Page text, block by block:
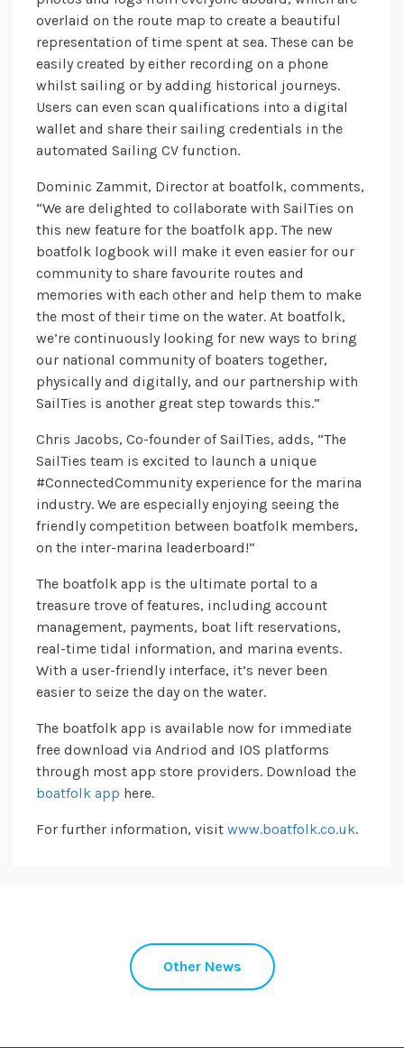
overlaid on the route map to create a beautiful
representation of time spent at sea. These can be
easily created by either recording on a phone
whilst sailing or by adding historical journeys.
Users can even scan qualifications into a digital
wallet and share their sailing credentials in the
automated Sailing CV function.
Dominic Zammit, Director at boatfolk, comments,
“We are delighted to collaborate with SailTies on
this new feature for the boatfolk app. The new
boatfolk logbook will make it even easier for our
community to share favourite routes and
memories with each other and help them to make
the most of their time on the water. At boatfolk,
we’re continuously looking for new ways to bring
our national community of boaters together,
physically and digitally, and our partnership with
SailTies is another great step towards this.”
Chris Jacobs, Co-founder of SailTies, adds, “The
SailTies team is excited to launch a unique
#ConnectedCommunity experience for the marina
industry. We are especially enjoying seeing the
friendly competition between boatfolk members,
on the inter-marina leaderboard!”
The boatfolk app is the ultimate portal to a
treasure trove of features, including account
management, payments, boat lift reservations,
real-time tidal information, and marina events.
With a user-friendly interface, it’s never been
easier to seize the day on the water.
The boatfolk app is available now for immediate
free download via Andriod and IOS platforms
through most app store providers. Download the
boatfolk app here.
For further information, visit www.boatfolk.co.uk.
Other News